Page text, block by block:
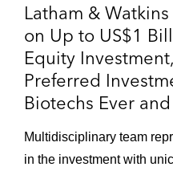
Latham &
on Up to US$1
Equity
Preferred
Biotechs Ever
Multidisciplinary team
in the investment with